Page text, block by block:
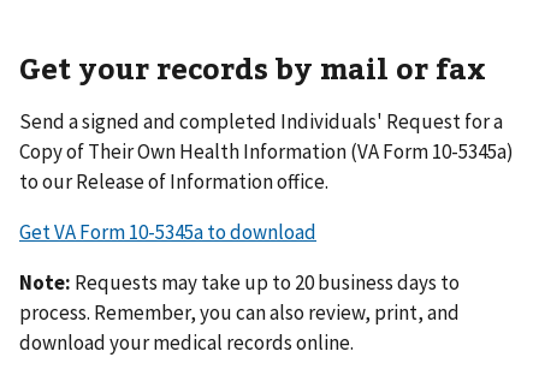
Get your records by mail or fax
Send a signed and completed Individuals' Request for a
Copy of Their Own Health Information (VA Form 10-5345a)
to our Release of Information office.
Get VA Form 10-5345a to download
Note: Requests may take up to 20 business days to
process. Remember, you can also review, print, and
download your medical records online.